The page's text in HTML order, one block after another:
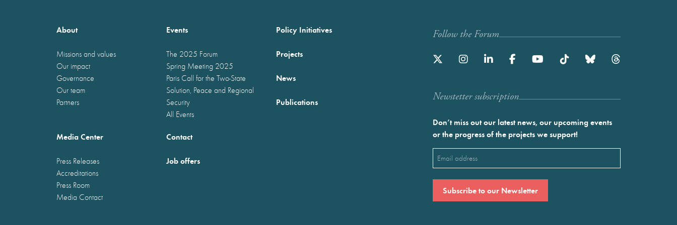
About
Missions and values
Our impact
Governance
Our team
Partners
Events
The 2025 Forum
Spring Meeting 2025
Paris Call for the Two-State
Solution, Peace and Regional
Security
All Events
Policy Initiatives
Projects
News
Publications
Media Center
Press Releases
Accreditations
Press Room
Media Contact
Contact
Job offers
Follow the Forum
Newstetter subscription
Don’t miss out our latest news, our upcoming events
or the progress of the projects we support!
Email
(Required)